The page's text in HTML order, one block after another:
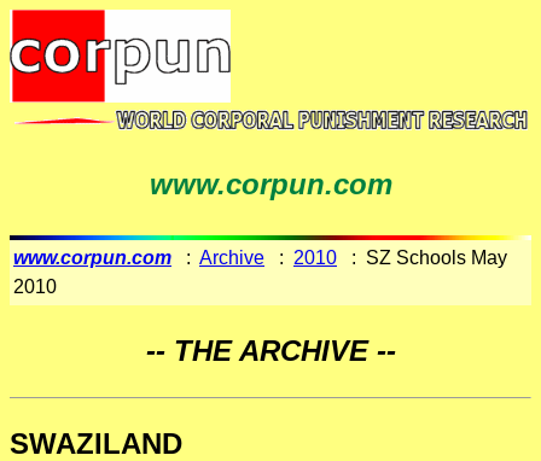
www.corpun.com
www.corpun.com : Archive : 2010 : SZ Schools May
2010
-- THE ARCHIVE --
SWAZILAND